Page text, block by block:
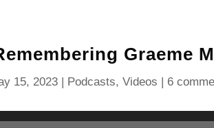
Graeme
15, 2023| Podcasts, Videos 6
Audio